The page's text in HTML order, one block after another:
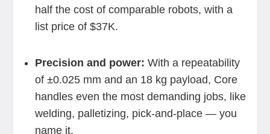
half the cost of comparable robots, with a
list price of $37K.
Precision and power: With a repeatability
of ±0.025 mm and an 18 kg payload, Core
handles even the most demanding jobs, like
welding, palletizing, pick-and-place — you
name it.